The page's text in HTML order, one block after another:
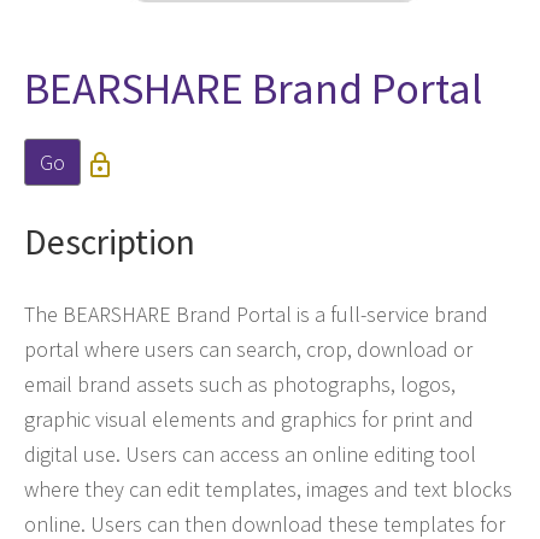
BEARSHARE Brand Portal
Go 
Description
The BEARSHARE Brand Portal is a full-service brand
portal where users can search, crop, download or
email brand assets such as photographs, logos,
graphic visual elements and graphics for print and
digital use. Users can access an online editing tool
where they can edit templates, images and text blocks
online. Users can then download these templates for